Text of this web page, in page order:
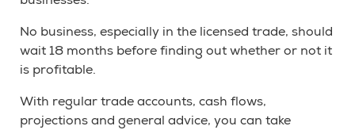
No business, especially in the licensed trade, should
wait 18 months before finding out whether or not it
is profitable.
With regular trade accounts, cash flows,
projections and general advice, you can take